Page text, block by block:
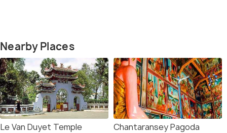
Nearby Places
Le Van Duyet Temple Chantaransey Pagoda